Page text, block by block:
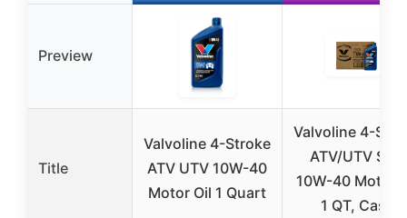
Preview
Title
Valvoline 4-Stroke
ATV UTV 10W-40
Motor Oil 1 Quart
Valvoline 4-
ATV/UTV SAE
10W-40 Motor
1 QT, Case